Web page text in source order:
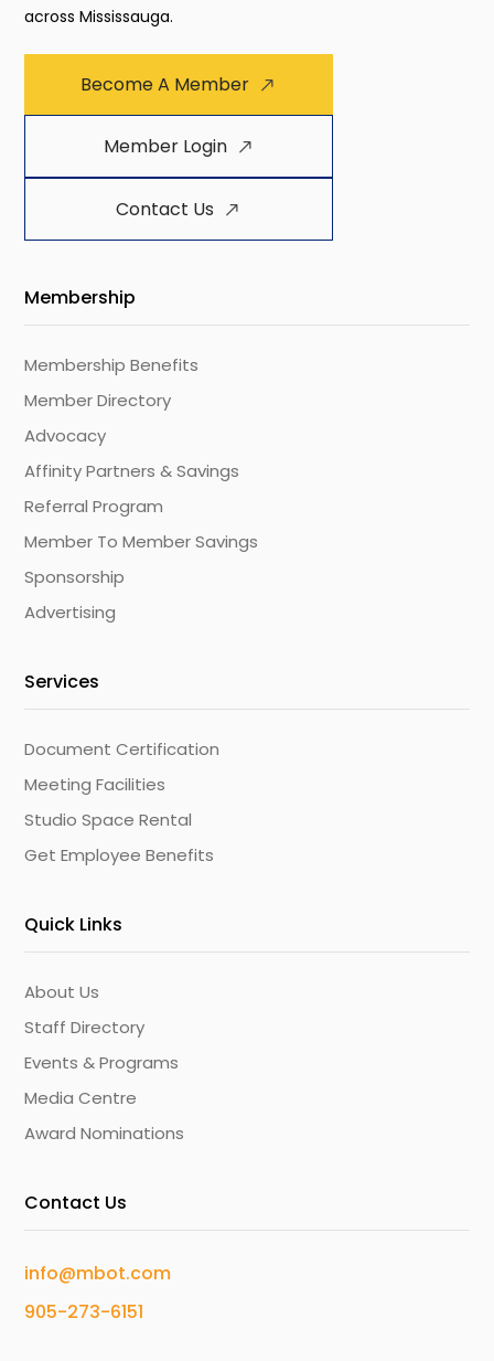
across Mississauga.
Become A Member
Member Login
Contact Us
Membership
Membership Benefits
Member Directory
Advocacy
Affinity Partners & Savings
Referral Program
Member To Member Savings
Sponsorship
Advertising
Services
Document Certification
Meeting Facilities
Studio Space Rental
Get Employee Benefits
Quick Links
About Us
Staff Directory
Events & Programs
Media Centre
Award Nominations
Contact Us
info@mbot.com
905-273-6151